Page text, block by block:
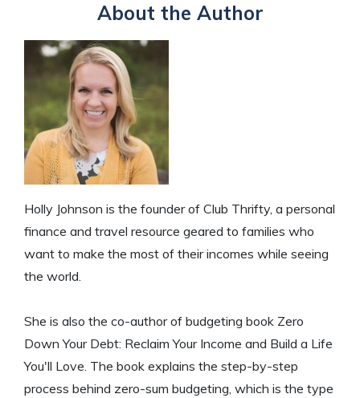
About the Author
Holly Johnson is the founder of Club Thrifty, a personal
finance and travel resource geared to families who
want to make the most of their incomes while seeing
the world.
She is also the co-author of budgeting book Zero
Down Your Debt: Reclaim Your Income and Build a Life
You'll Love. The book explains the step-by-step
process behind zero-sum budgeting, which is the type